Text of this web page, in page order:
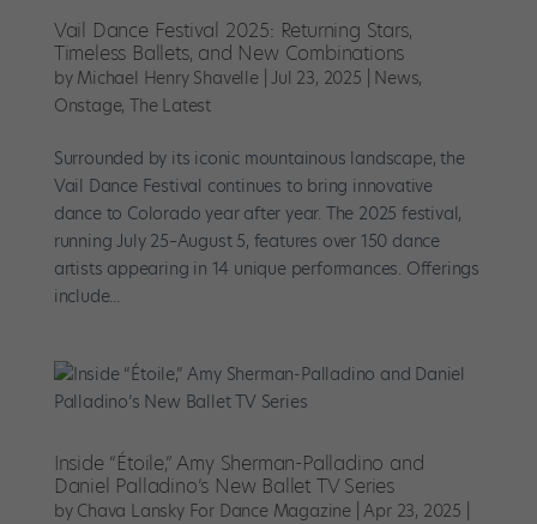
Vail Dance Festival 2025: Returning Stars,
Timeless Ballets, and New Combinations
by Michael Henry Shavelle|Jul 23, 2025 News,
Onstage,The Latest
Surrounded by its iconic mountainous landscape, the
Vail Dance Festival continues to bring innovative
dance to Colorado year after year. The 2025 festival,
running July 25–August 5, features over 150 dance
artists appearing in 14 unique performances. Offerings
include...
Inside “Étoile,” Amy Sherman-Palladino and
Daniel Palladino’s New Ballet TV Series
by Chava Lansky For Dance Magazine |Apr 23, 2025